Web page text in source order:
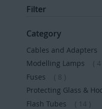
Filter
Category
Cables and Adapters
Modelling Lamps
4
Fuses
8 items
Protecting Glass &
Flash Tubes
14 items